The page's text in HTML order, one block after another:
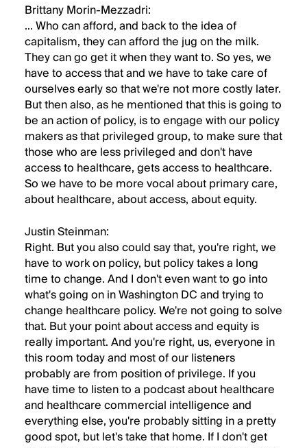
Brittany Morin-Mezzadri:
... Who can afford, and back to the idea of
capitalism, they can afford the jug on the milk.
They can go get it when they want to. So yes, we
have to access that and we have to take care of
ourselves early so that we're not more costly later.
But then also, as he mentioned that this is going to
be an action of policy, is to engage with our policy
makers as that privileged group, to make sure that
those who are less privileged and don't have
access to healthcare, gets access to healthcare.
So we have to be more vocal about primary care,
about healthcare, about access, about equity.
Justin Steinman:
Right. But you also could say that, you're right, we
have to work on policy, but policy takes a long
time to change. And I don't even want to go into
what's going on in Washington DC and trying to
change healthcare policy. We're not going to solve
that. But your point about access and equity is
really important. And you're right, us, everyone in
this room today and most of our listeners
probably are from position of privilege. If you
have time to listen to a podcast about healthcare
and healthcare commercial intelligence and
everything else, you're probably sitting in a pretty
good spot, but let's take that home. If I don't get